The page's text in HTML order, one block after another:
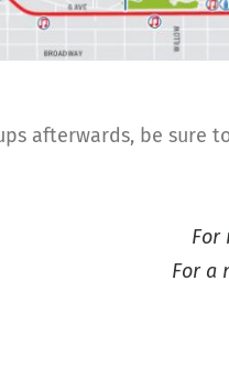
afterwards, be sure
For
For a